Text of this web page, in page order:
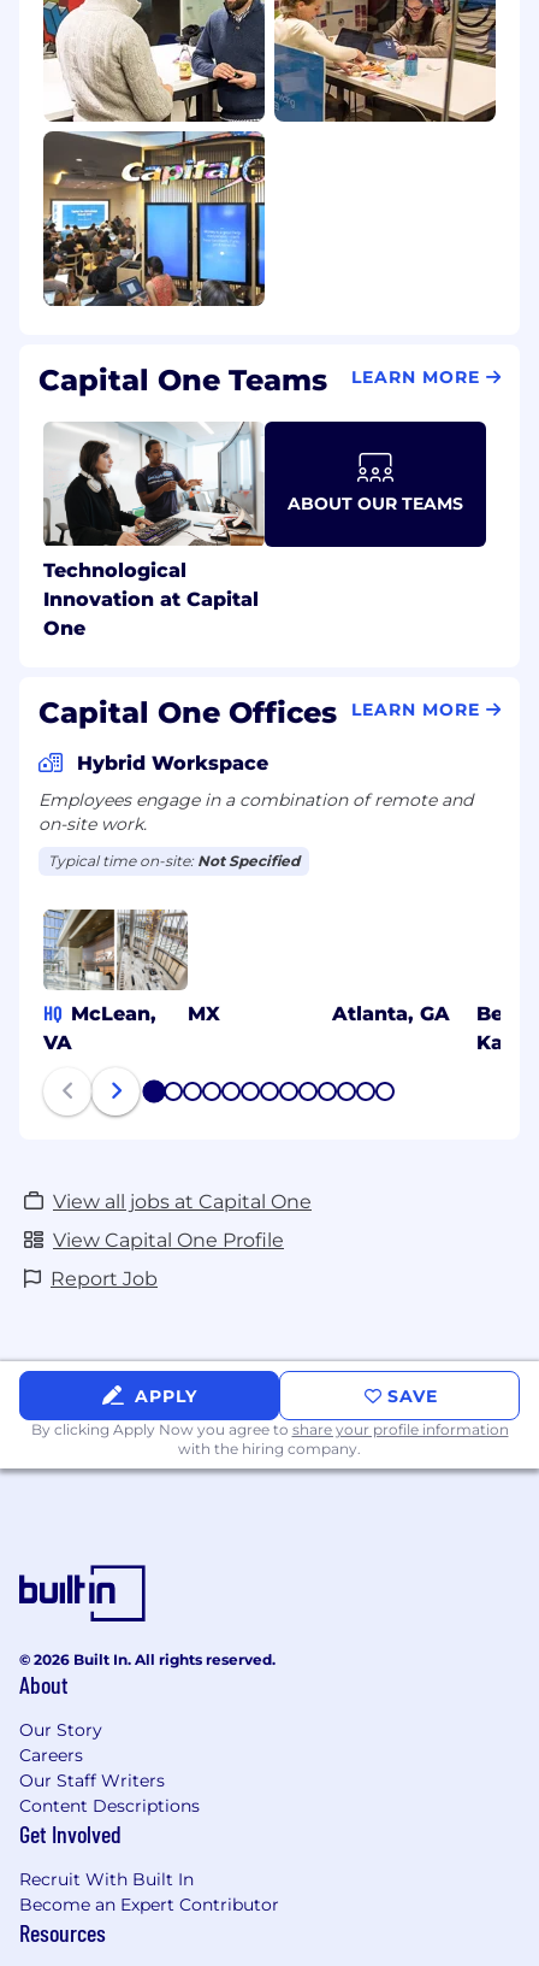
Capital One Teams LEARN MORE
Technological
Innovation at Capital
One
ABOUT OUR TEAMS
Capital One Offices LEARN MORE
Hybrid Workspace
Employees engage in a combination of remote and
on-site work.
Typical time on-site: Not Specified
HQ McLean,
VA
MX Atlanta, GA
1 2 3 4 5 6 7 8 9 1011 1213
View all jobs at Capital One
View Capital One Profile
Report Job
APPLY SAVE
By clicking Apply Now you agree to share your profile information
with the hiring company.
© 2026 Built In. All rights reserved.
About
Our Story
Careers
Our Staff Writers
Content Descriptions
Get Involved
Recruit With Built In
Become an Expert Contributor
Resources